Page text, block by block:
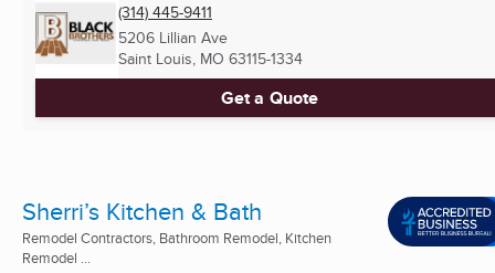
(314) 445-9411
5206 Lillian Ave
Saint Louis, MO 63115-1334
Get a Quote
Sherri’s Kitchen & Bath
Remodel Contractors, Bathroom Remodel, Kitchen
Remodel ...